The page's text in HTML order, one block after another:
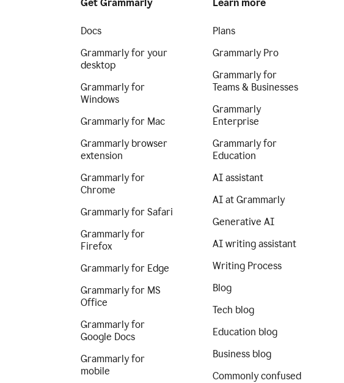
Get Grammarly
Docs
Grammarly for your
desktop
Grammarly for
Windows
Grammarly for Mac
Grammarly browser
extension
Grammarly for
Chrome
Grammarly for Safari
Grammarly for
Firefox
Grammarly for Edge
Grammarly for MS
Office
Grammarly for
Google Docs
Grammarly for
mobile
Learn more
Plans
Grammarly Pro
Grammarly for
Teams & Businesses
Grammarly
Enterprise
Grammarly for
Education
AI assistant
AI at Grammarly
Generative AI
AI writing assistant
Writing Process
Blog
Tech blog
Education blog
Business blog
Commonly confused